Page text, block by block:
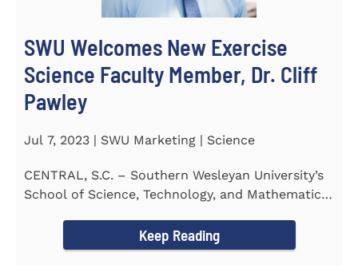
SWU Welcomes New Exercise
Science Faculty Member, Dr. Cliff
Pawley
Jul 7, 2023 | SWU Marketing | Science
CENTRAL, S.C. – Southern Wesleyan University’s
School of Science, Technology, and Mathematics
Keep Reading